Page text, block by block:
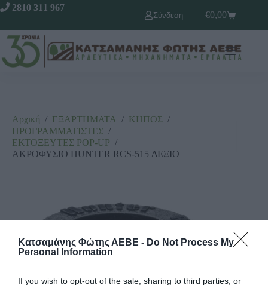
Κατσαμάνης Φώτης ΑΕΒΕ - Do Not Process My
Personal Information
If you wish to opt-out of the sale, sharing to third parties, or
2810 311 967
Σύνδεση
€0,00
Αρχική / ΕΞΑΡΤΗΜΑΤΑ / ΚΗΠΟΣ /
ΠΡΟΓΡΑΜΜΑΤΙΣΤΕΣ /
ΕΚΤΟΞΕΥΤΕΣ ΡΟΡ-UΡ /
ΑΚΡΟΦΥΣΙΟ HUNTER RCS-515 ΔΕΞΙΟ